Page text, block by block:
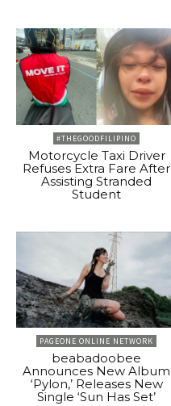
#THEGOODFILIPINO
Motorcycle Taxi Driver
Refuses Extra Fare After
Assisting Stranded
Student
PAGEONE ONLINE NETWORK
beabadoobee
Announces New Album
‘Pylon,’ Releases New
Single ‘Sun Has Set’